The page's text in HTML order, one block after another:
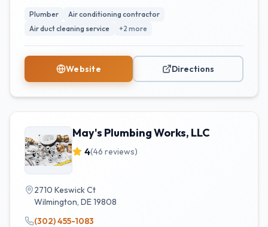
Plumber
Air conditioning contractor
Air duct cleaning service
+2 more
Website Directions
May's Plumbing Works, LLC
4(46 reviews)
2710 Keswick Ct
Wilmington, DE19808
(302) 455-1083